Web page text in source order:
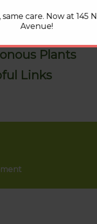
care. Now at 145
Avenue!
Recalls
Plants
Links